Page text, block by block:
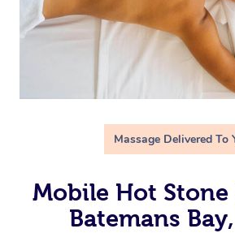
Massage Delivered To
Mobile Hot Stone
Batemans